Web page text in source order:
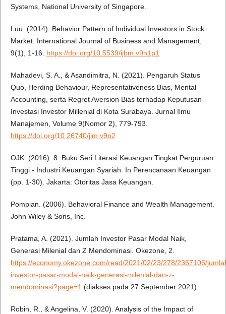
Systems, National University of Singapore.
Luu. (2014). Behavior Pattern of Individual Investors in Stock
Market. International Journal of Business and Management,
9(1), 1-16. https://doi.org/10.5539/ijbm.v9n1p1
Mahadevi, S. A., & Asandimitra, N. (2021). Pengaruh Status
Quo, Herding Behaviour, Representativeness Bias, Mental
Accounting, serta Regret Aversion Bias terhadap Keputusan
Investasi Investor Millenial di Kota Surabaya. Jurnal Ilmu
Manajemen, Volume 9(Nomor 2), 779-793.
https://doi.org/10.26740/jim.v9n2
OJK. (2016). 8. Buku Seri Literasi Keuangan Tingkat Perguruan
Tinggi - Industri Keuangan Syariah. In Perencanaan Keuangan
(pp. 1-30). Jakarta: Otoritas Jasa Keuangan.
Pompian. (2006). Behavioral Finance and Wealth Management.
John Wiley & Sons, Inc.
Pratama, A. (2021). Jumlah Investor Pasar Modal Naik,
Generasi Milenial dan Z Mendominasi. Okezone, 2.
https://economy.okezone.com/read/2021/02/23/278/2367106/
investor-pasar-modal-naik-generasi-milenial-dan-z-
mendominasi?page=1(diakses pada 27 September 2021).
Robin, R., & Angelina, V. (2020). Analysis of the Impact of